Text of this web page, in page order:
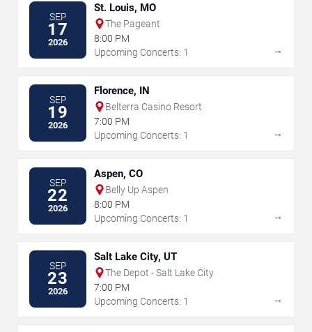
SEP
17
2026
St. Louis, MO
The Pageant
8:00 PM
Upcoming Concerts: 1
→
SEP
19
2026
Florence, IN
Belterra Casino Resort
7:00 PM
Upcoming Concerts: 1
→
SEP
22
2026
Aspen, CO
Belly Up Aspen
8:00 PM
Upcoming Concerts: 1
→
SEP
23
2026
Salt Lake City, UT
The Depot - Salt Lake City
7:00 PM
Upcoming Concerts: 1
→